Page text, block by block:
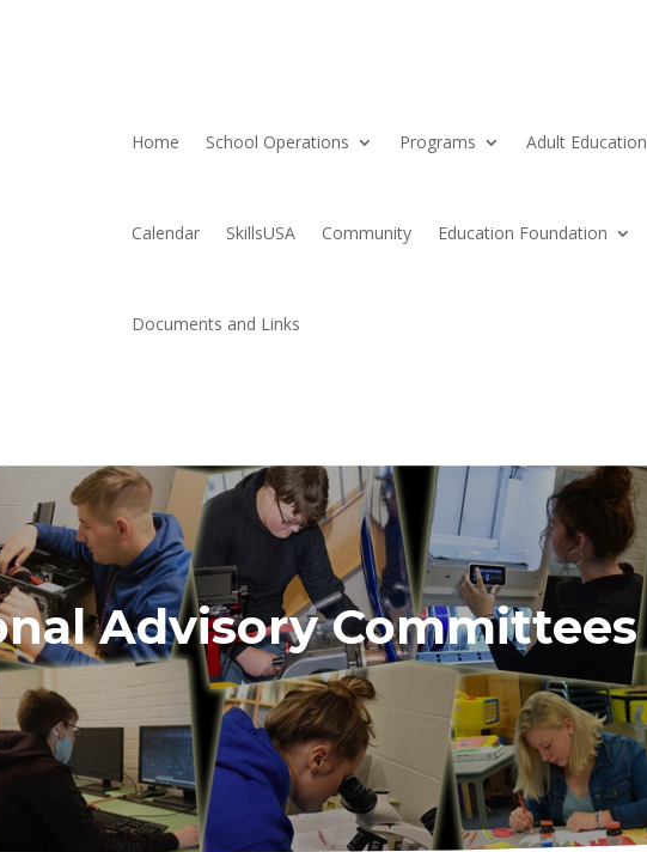
Home School Operations Programs Adult Education
Calendar SkillsUSA Community Education Foundation
Documents and Links
Advisory Committees